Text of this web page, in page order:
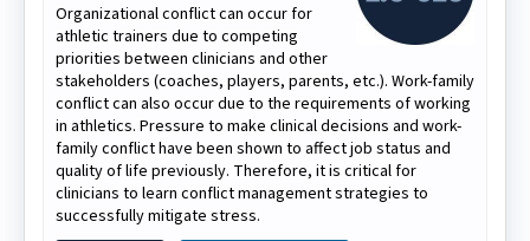
Organizational conflict can occur for
athletic trainers due to competing
priorities between clinicians and other
stakeholders (coaches, players, parents, etc.). Work-family
conflict can also occur due to the requirements of working
in athletics. Pressure to make clinical decisions and work-
family conflict have been shown to affect job status and
quality of life previously. Therefore, it is critical for
clinicians to learn conflict management strategies to
successfully mitigate stress.